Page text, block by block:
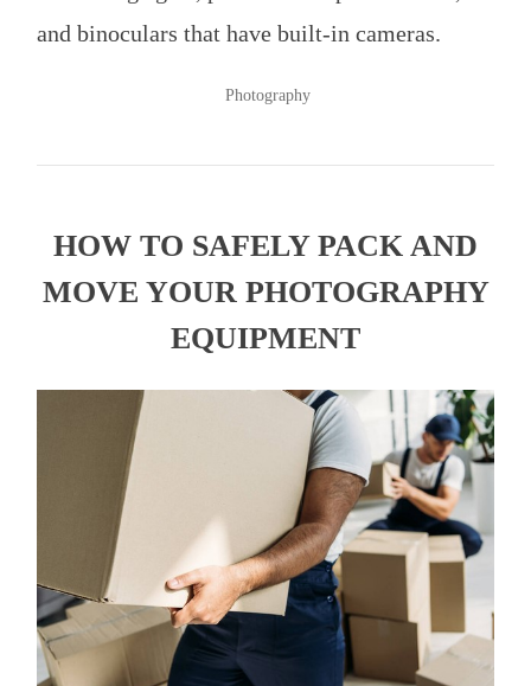
and binoculars that have built-in cameras.
POSTED
Photography
HOW TO SAFELY PACK AND
MOVE YOUR PHOTOGRAPHY
EQUIPMENT